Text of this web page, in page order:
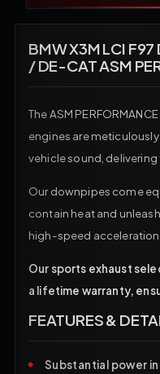
BMW X3M LCI
/ DE-CAT ASM
The ASM
engines are
vehicle sound,
Our downpipes come
contain heat and
high-speed
Our sports exhaust
a lifetime warranty,
FEATURES &
Substantial power